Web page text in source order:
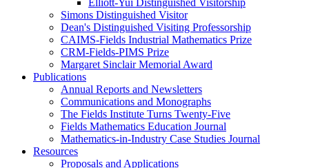
Simons Distinguished Visitor
Dean's Distinguished Visiting Professorship
CAIMS-Fields Industrial Mathematics Prize
CRM-Fields-PIMS Prize
Margaret Sinclair Memorial Award
Publications
Annual Reports and Newsletters
Communications and Monographs
The Fields Institute Turns Twenty-Five
Fields Mathematics Education Journal
Mathematics-in-Industry Case Studies Journal
Resources
Proposals and Applications